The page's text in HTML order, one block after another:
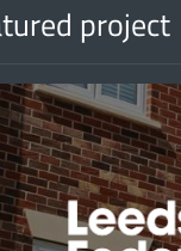
project